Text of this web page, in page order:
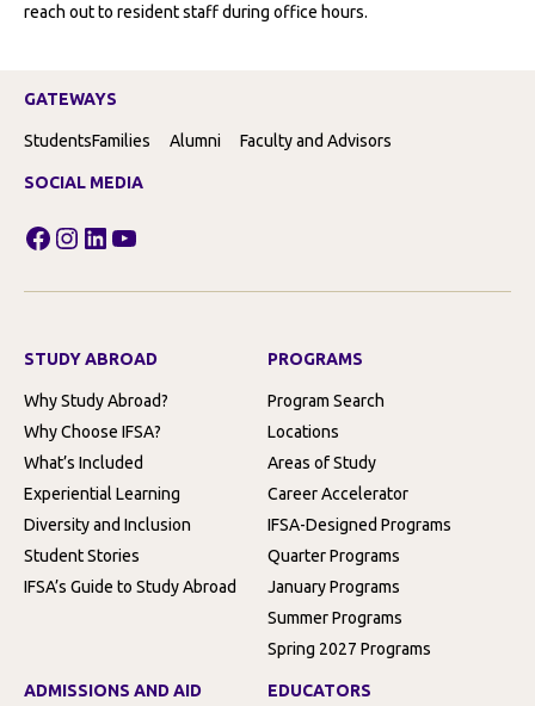
reach out to resident staff during office hours.
GATEWAYS
StudentsFamilies Alumni Faculty and Advisors
SOCIAL MEDIA
Facebook
Instagram
LinkedIn
YouTube
STUDY ABROAD
Why Study Abroad?
Why Choose IFSA?
What’s Included
Experiential Learning
Diversity and Inclusion
Student Stories
IFSA’s Guide to Study Abroad
PROGRAMS
Program Search
Locations
Areas of Study
Career Accelerator
IFSA-Designed Programs
Quarter Programs
January Programs
Summer Programs
Spring 2027 Programs
ADMISSIONS AND AID EDUCATORS